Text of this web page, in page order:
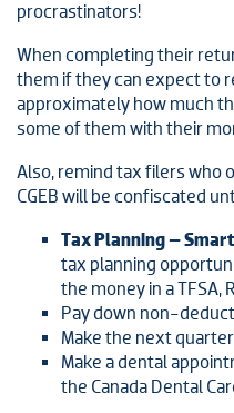
procrastinators!
When completing their
them if they can expect to
approximately how much
some of them with their
Also, remind tax filers who
CGEB will be confiscated
Tax Planning –
tax planning
the money in a TFSA,
Pay down non-
Make the next
Make a dental
the Canada Dental